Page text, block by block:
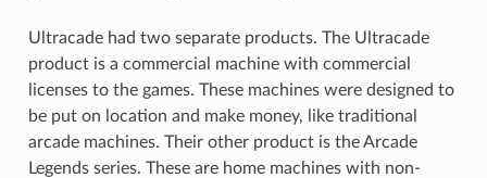
Ultracade had two separate products. The Ultracade
product is a commercial machine with commercial
licenses to the games. These machines were designed to
be put on location and make money, like traditional
arcade machines. Their other product is the Arcade
Legends series. These are home machines with non-